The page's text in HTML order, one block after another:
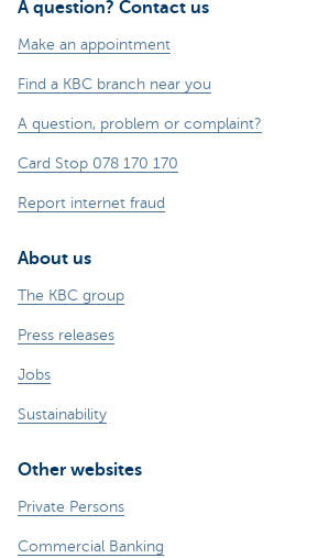
A question? Contact us
Make an appointment
Find a KBC branch near you
A question, problem or complaint?
Card Stop 078 170 170
Report internet fraud
About us
The KBC group
Press releases
Jobs
Sustainability
Other websites
Private Persons
Commercial Banking